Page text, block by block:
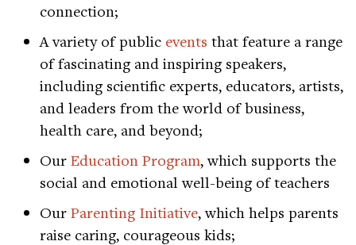
connection;
A variety of public events that feature a range
of fascinating and inspiring speakers,
including scientific experts, educators, artists,
and leaders from the world of business,
health care, and beyond;
Our Education Program, which supports the
social and emotional well-being of teachers
Our Parenting Initiative, which helps parents
raise caring, courageous kids;